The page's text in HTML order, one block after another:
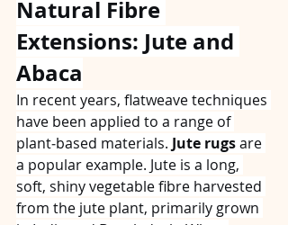
Natural Fibre
Extensions: Jute and
Abaca
In recent years, flatweave techniques
have been applied to a range of
plant‑based materials. Jute rugs are
a popular example. Jute is a long,
soft, shiny vegetable fibre harvested
from the jute plant, primarily grown